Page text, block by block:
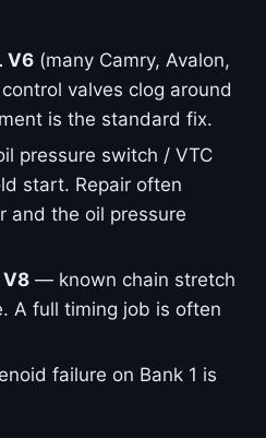
V6 (many Camry, Avalon,
valves clog around
is the standard fix.
pressure switch / VTC
start. Repair often
and the oil pressure
V8 — known chain stretch
A full timing job is often
failure on Bank 1 is